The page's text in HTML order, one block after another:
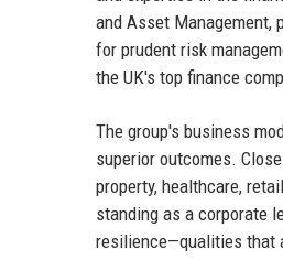
and Asset
for prudent risk
the UK's top finance
The group's business
superior outcomes.
property, healthcare,
standing as a corporate
resilience—qualities that